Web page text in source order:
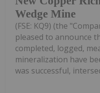
Wedge Mine
(FSE: KQ9) (the
pleased to announce
completed, logged,
mineralization have
was successful,